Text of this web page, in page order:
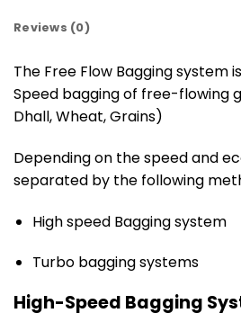
Reviews (0)
The Free Flow Bagging system
Speed bagging of free-flowing
Dhall, Wheat, Grains)
Depending on the speed and
separated by the following
High speed Bagging system
Turbo bagging systems
High-Speed Bagging